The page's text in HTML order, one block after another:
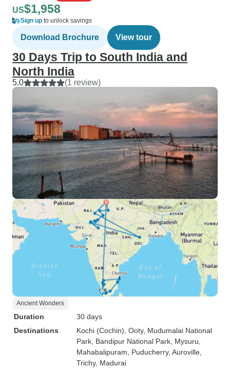
US$1,958
Sign up to unlock savings
Download Brochure View tour
30 Days Trip to South India and
North India
5.0 (1 review)
Ancient Wonders
Duration
30 days
Destinations
Kochi (Cochin) , Ooty, Mudumalai National
Park , Bandipur National Park , Mysuru
Mahabalipuram , Puducherry, Auroville
Trichy, Madurai